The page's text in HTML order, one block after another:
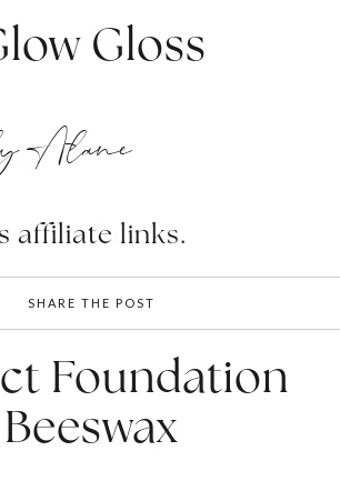
Gloss
Alane
affiliate links.
SHARE THE POST
Foundation
Beeswax